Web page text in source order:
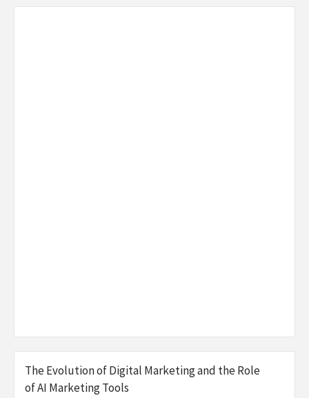
The Evolution of Digital Marketing and the Role
of AI Marketing Tools